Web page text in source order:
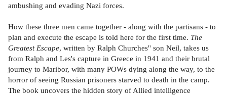
ambushing and evading Nazi forces.
How these three men came together - along with the partisans - to
plan and execute the escape is told here for the first time. The
Greatest Escape, written by Ralph Churches'' son Neil, takes us
from Ralph and Les's capture in Greece in 1941 and their brutal
journey to Maribor, with many POWs dying along the way, to the
horror of seeing Russian prisoners starved to death in the camp.
The book uncovers the hidden story of Allied intelligence